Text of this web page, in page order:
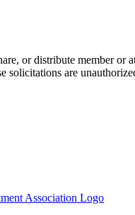
or distribute member or
solicitations are